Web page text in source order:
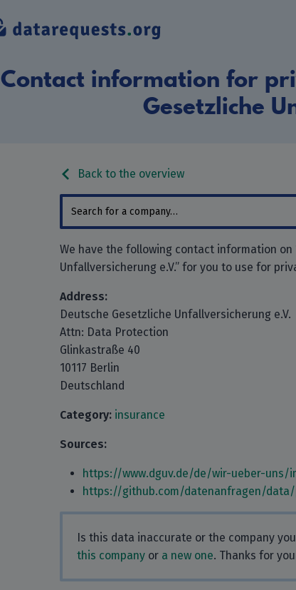
Contact information for
Gesetzliche
Back to the overview
We have the following contact information on
Unfallversicherung e.V.” for you to use for
Address:
Deutsche Gesetzliche Unfallversicherung e.V.
Attn: Data Protection
Glinkastraße 40
10117 Berlin
Deutschland
Category: insurance
Sources:
https://www.dguv.de/de/wir-ueber-uns/
https://github.com/datenanfragen/data/
Is this data inaccurate or the company
this company or a new one. Thanks for